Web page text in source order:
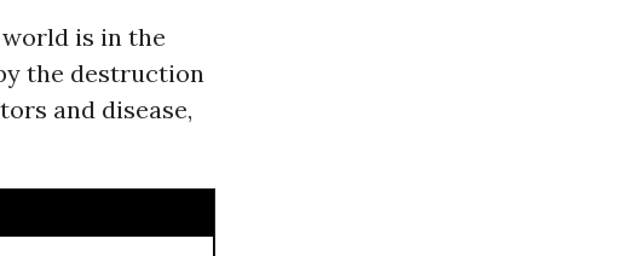
is in the
the destruction
and disease,